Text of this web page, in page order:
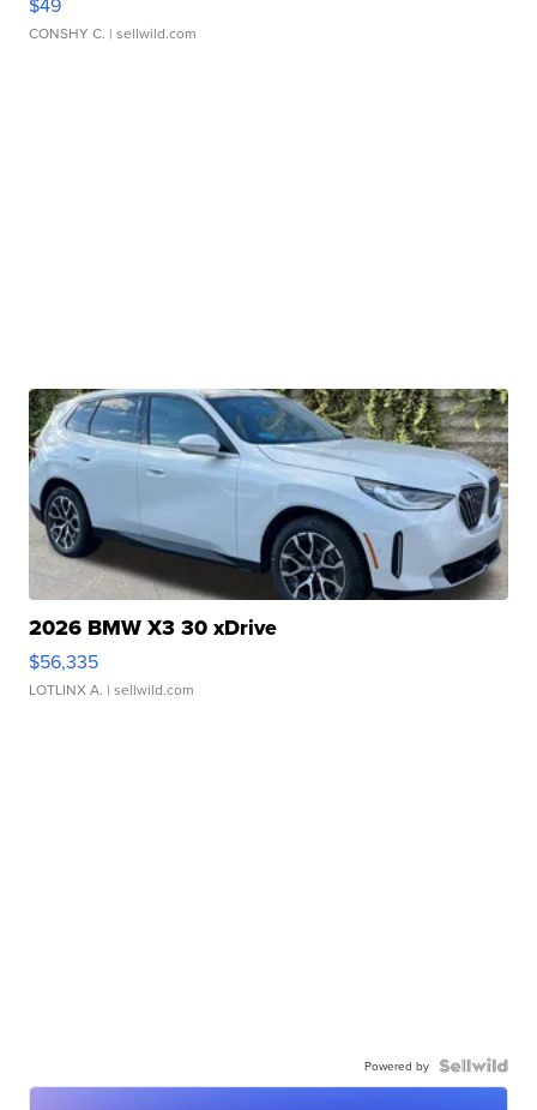
CONSHY C. | sellwild.com
2026 BMW X3 30 xDrive
$56,335
LOTLINX A. | sellwild.com
Powered by